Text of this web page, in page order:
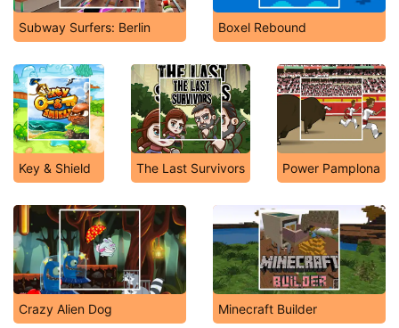
Subway Surfers: Berlin Boxel Rebound
Key & Shield The Last Survivors Power Pamplona
Crazy Alien Dog Minecraft Builder